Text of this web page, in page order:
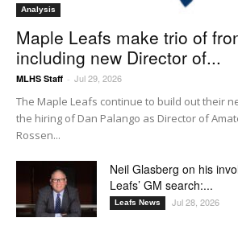
Analysis
Maple Leafs make trio of
including new Director of...
MLHS Staff - Jul 29, 2026
The Maple Leafs continue to build out their
the hiring of Dan Palango as Director of
Rossen...
Neil Glasberg on his
Leafs’ GM search:...
Leafs News Jul 28, 2026